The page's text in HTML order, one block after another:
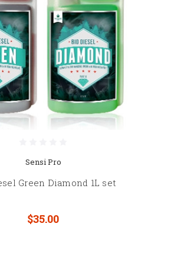
Sensi Pro
Green Diamond 1L set
$35.00